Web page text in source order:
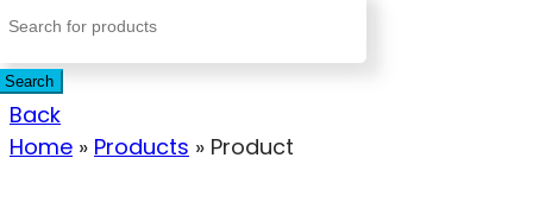
Search
Back
Home » Products » Product